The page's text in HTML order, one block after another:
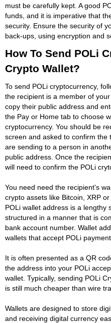
must be carefully kept. A good
funds, and it is imperative that
security. Ensure the security of
back-ups, using encryption and
How To Send POLi
Crypto Wallet?
To send POLi cryptocurrency,
the recipient is a member of
copy their public address and
the Pay or Home tab to choose
cryptocurrency. You should be
screen and asked to confirm the
are sending to a person in
public address. Once the
will need to confirm the POLi
You need need the recipient's
crypto assets like Bitcoin, XRP
POLi wallet address is a lengthy
structured in a manner that is
bank account number. Wallet
wallets that accept POLi
It is often presented as a QR
the address into your POLi
wallet. Typically, sending POLi
is still much cheaper than wire
Wallets are designed to store
and receiving digital currency